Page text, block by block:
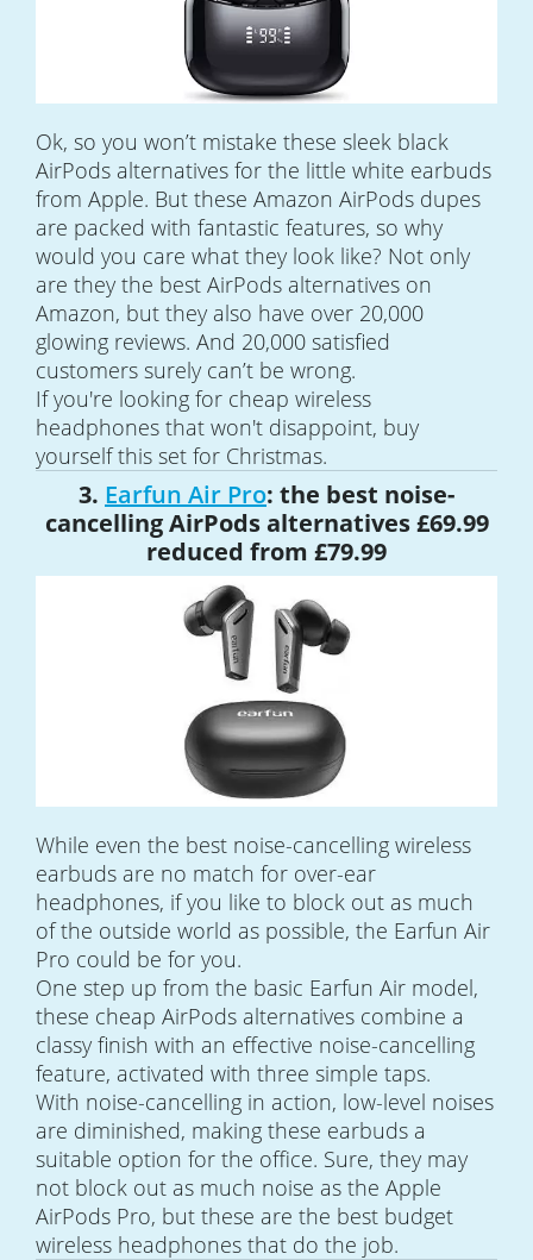
Ok, so you won’t mistake these sleek black
AirPods alternatives for the little white earbuds
from Apple. But these Amazon AirPods dupes
are packed with fantastic features, so why
would you care what they look like? Not only
are they the best AirPods alternatives on
Amazon, but they also have over 20,000
glowing reviews. And 20,000 satisfied
customers surely can’t be wrong.
If you're looking for cheap wireless
headphones that won't disappoint, buy
yourself this set for Christmas.
3. Earfun Air Pro: the best noise-
cancelling AirPods alternatives £69.99
reduced from £79.99
While even the best noise-cancelling wireless
earbuds are no match for over-ear
headphones, if you like to block out as much
of the outside world as possible, the Earfun Air
Pro could be for you.
One step up from the basic Earfun Air model,
these cheap AirPods alternatives combine a
classy finish with an effective noise-cancelling
feature, activated with three simple taps.
With noise-cancelling in action, low-level noises
are diminished, making these earbuds a
suitable option for the office. Sure, they may
not block out as much noise as the Apple
AirPods Pro, but these are the best budget
wireless headphones that do the job.